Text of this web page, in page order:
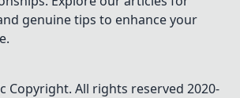
genuine tips to enhance your
Copyright. All rights reserved 2020-